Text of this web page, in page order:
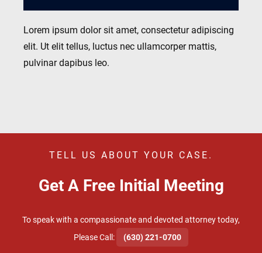
Lorem ipsum dolor sit amet, consectetur adipiscing
elit. Ut elit tellus, luctus nec ullamcorper mattis,
pulvinar dapibus leo.
TELL US ABOUT YOUR CASE.
Get A Free Initial Meeting
To speak with a compassionate and devoted attorney today,
​Please Call:
(630) 221-0700